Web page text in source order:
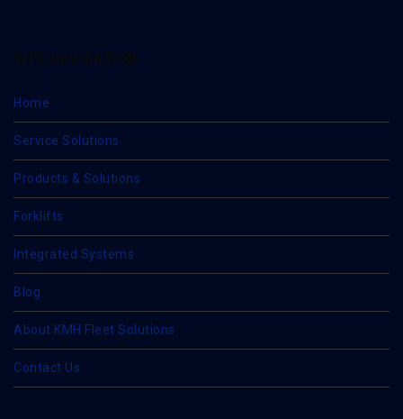
Home
Service Solutions
Products & Solutions
Forklifts
Integrated Systems
Blog
About KMH Fleet Solutions
Contact Us